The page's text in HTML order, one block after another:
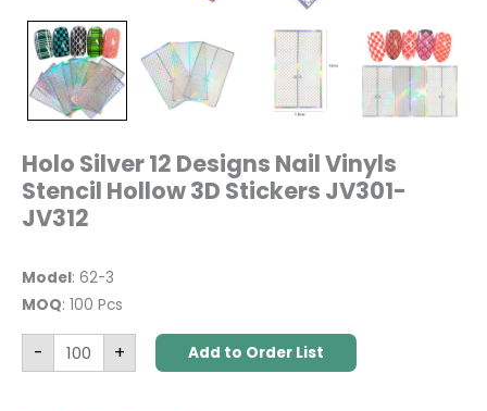
Holo Silver 12 Designs Nail Vinyls
Stencil Hollow 3D Stickers JV301-
JV312
Model: 62-3
MOQ: 100 Pcs
- + Add to Order List